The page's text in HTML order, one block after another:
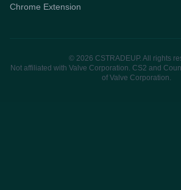
Chrome Extension
© 2026 CSTRADEUP. All rights
Not affiliated with Valve Corporation. CS2 and
of Valve Corporation.